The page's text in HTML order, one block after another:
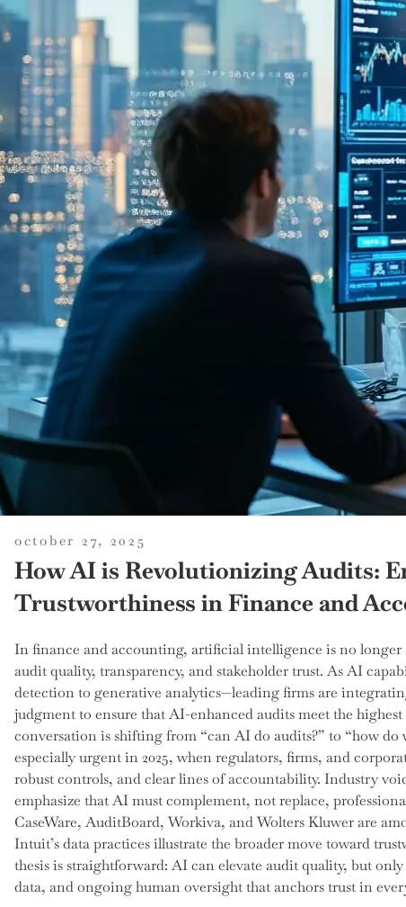
posted
on
october 27, 2025
How AI is Revolutionizing Audits:
Trustworthiness in Finance and
In finance and accounting, artificial intelligence is no
audit quality, transparency, and stakeholder trust. As AI
detection to generative analytics—leading firms are
judgment to ensure that AI-enhanced audits meet the
conversation is shifting from “can AI do audits?” to “how
especially urgent in 2025, when regulators, firms, and
robust controls, and clear lines of accountability. Industry
emphasize that AI must complement, not replace,
CaseWare, AuditBoard, Workiva, and Wolters Kluwer are
Intuit’s data practices illustrate the broader move toward
thesis is straightforward: AI can elevate audit quality, but
data, and ongoing human oversight that anchors trust in